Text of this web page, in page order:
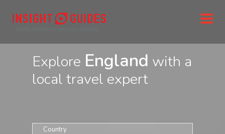
Explore England with a
local travel expert
Country